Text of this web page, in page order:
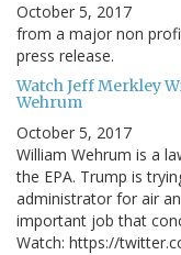
October 5, 2017
from a major non
press release.
Watch Jeff Merkley
Wehrum
October 5, 2017
William Wehrum is a
the EPA. Trump is
administrator for air
important job that
Watch: https://